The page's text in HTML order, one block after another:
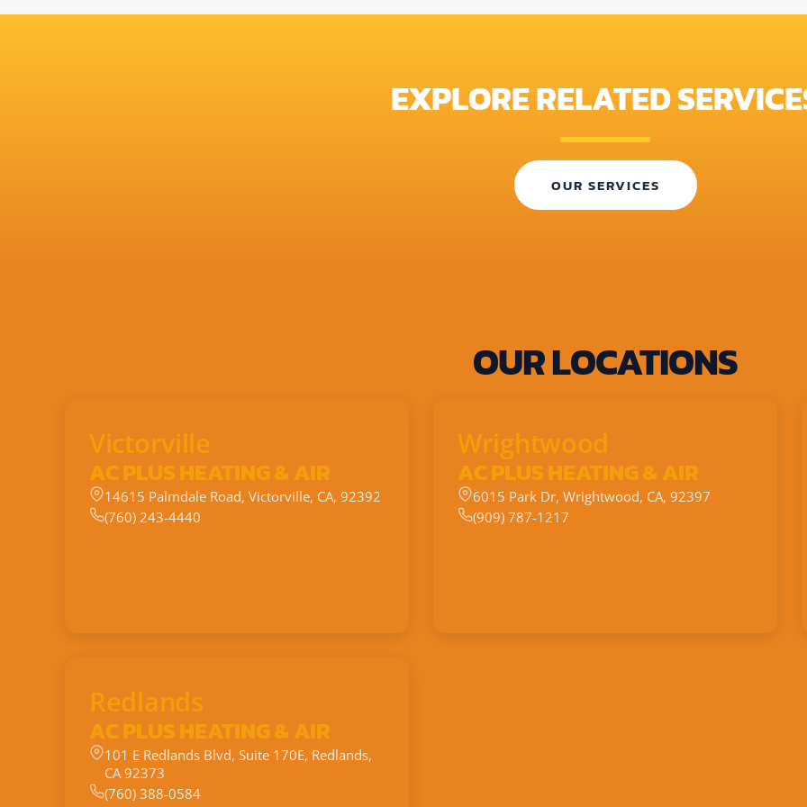
EXPLORE RELATED
OUR SERVICES
OUR LOCATIONS
Victorville
AC PLUS HEATING & AIR
14615 Palmdale Road, Victorville, CA, 92392
(760) 243-4440
Wrightwood
AC PLUS HEATING & AIR
6015 Park Dr, Wrightwood, CA, 92397
(909) 787-1217
Redlands
AC PLUS HEATING & AIR
101 E Redlands Blvd, Suite 170E, Redlands,
CA 92373
(760) 388-0584